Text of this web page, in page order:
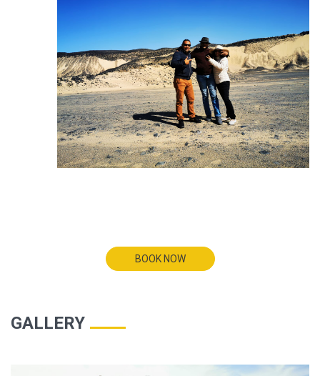
BOOK NOW
GALLERY